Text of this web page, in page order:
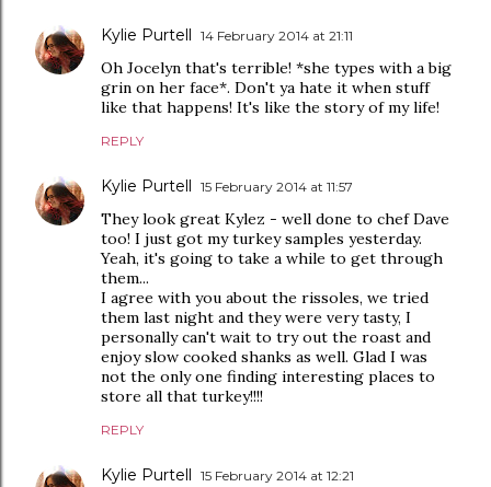
Kylie Purtell 14 February 2014 at 21:11
Oh Jocelyn that's terrible! *she types with a big
grin on her face*. Don't ya hate it when stuff
like that happens! It's like the story of my life!
REPLY
Kylie Purtell 15 February 2014 at 11:57
They look great Kylez - well done to chef Dave
too! I just got my turkey samples yesterday.
Yeah, it's going to take a while to get through
them...
I agree with you about the rissoles, we tried
them last night and they were very tasty, I
personally can't wait to try out the roast and
enjoy slow cooked shanks as well. Glad I was
not the only one finding interesting places to
store all that turkey!!!!
REPLY
Kylie Purtell 15 February 2014 at 12:21